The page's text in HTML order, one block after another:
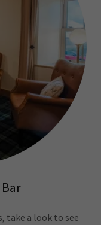
take a look to see